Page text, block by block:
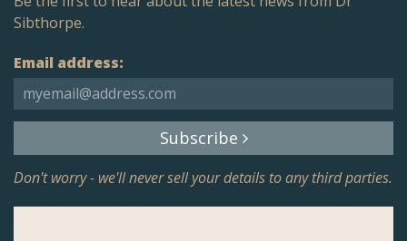
Sibthorpe.
Email address:
Subscribe
Don't worry - we'll never sell your details to any third parties.